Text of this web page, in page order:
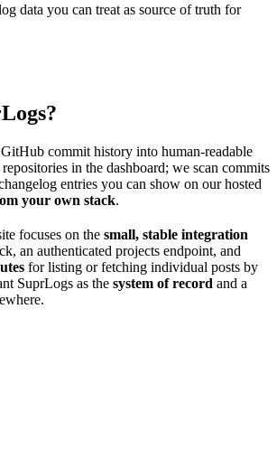
data you can treat as source of truth for
commit history into human-readable
in the dashboard; we scan commits
entries you can show on our hosted
your own stack.
focuses on the small, stable integration
an authenticated projects endpoint, and
for listing or fetching individual posts by
SuprLogs as the system of record and a